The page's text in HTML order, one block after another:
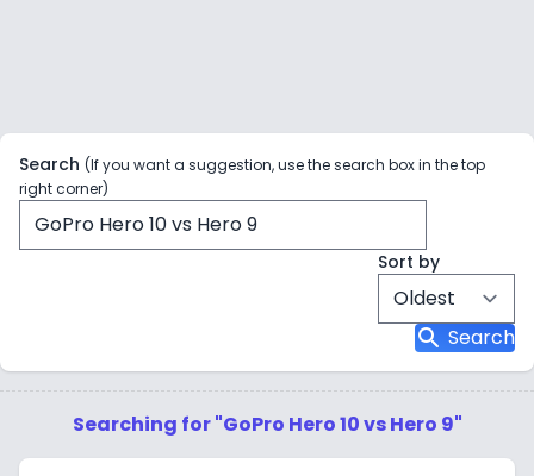
Search (If you want a suggestion, use the search box in the top
right corner)
Sort by
search Search
Searching for "GoPro Hero 10 vs Hero 9"